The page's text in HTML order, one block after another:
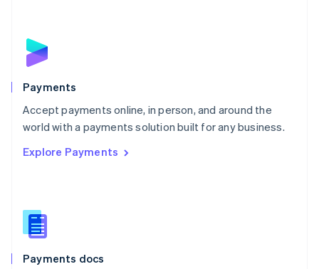
Payments
Accept payments online, in person, and around the
world with a payments solution built for any business.
Explore Payments
Payments docs
English
Poland
Portugal
PortuguêsEnglish
Romania
Singapore
Slovenia
English
Spain
EspañolEnglish